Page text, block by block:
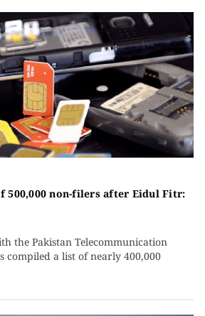
500,000 non-filers after Eidul Fitr:
the Pakistan Telecommunication
compiled a list of nearly 400,000